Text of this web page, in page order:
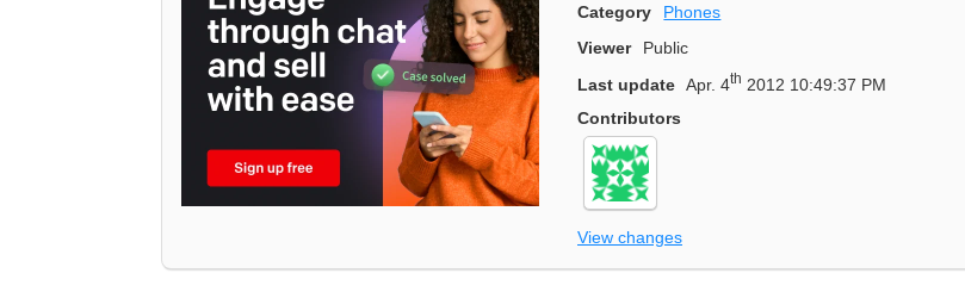
Category Phones
Viewer
Public
Last update Apr. 4th 2012 10:49:37 PM
Contributors
View changes